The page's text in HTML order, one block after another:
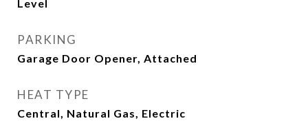
Level
PARKING
Garage Door Opener, Attached
HEAT TYPE
Central, Natural Gas, Electric